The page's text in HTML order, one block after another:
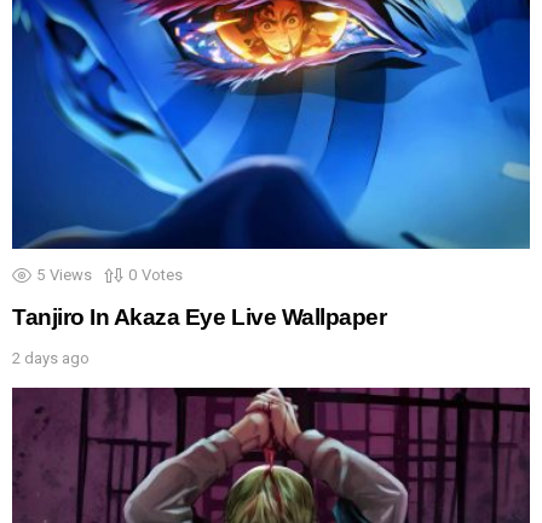
5 Views 0 Votes
Tanjiro In Akaza Eye Live Wallpaper
2 days ago